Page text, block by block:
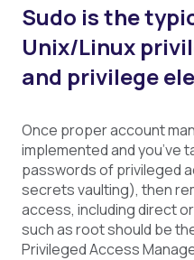
Sudo is the
Unix/Linux
and privilege
Once proper account
implemented and you’ve
passwords of privileged
secrets vaulting), then
access, including direct
such as root should be
Privileged Access